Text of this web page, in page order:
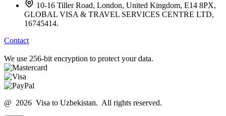
10-16 Tiller Road, London, United Kingdom, E14 8PX,
GLOBAL VISA & TRAVEL SERVICES CENTRE LTD,
16745414.
Contact
We use 256-bit encryption to protect your data.
@ 2026 Visa to Uzbekistan. All rights reserved.